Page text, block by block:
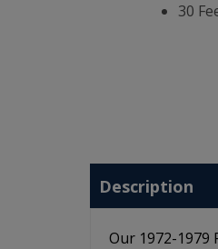
30
Description
Our 1972-1979